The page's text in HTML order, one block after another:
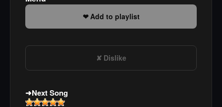
Add to playlist
Dislike
Next Song